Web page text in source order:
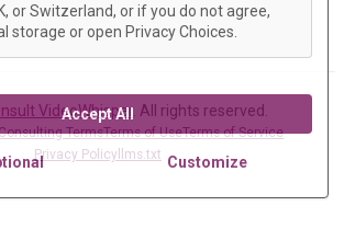
VideoWhisper . All rights reserved.
TermsTerms of UseTerms of Service
Privacy Policy llms.txt
or Switzerland, or if you do not agree,
storage or open Privacy Choices.
Accept All
Customize